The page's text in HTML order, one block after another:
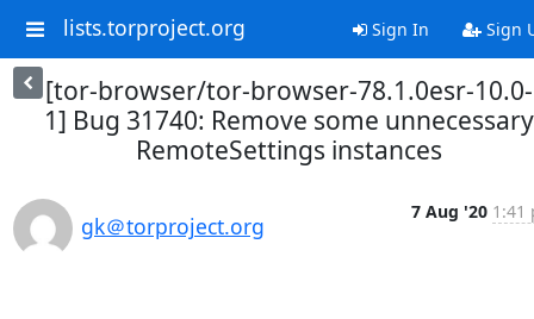
lists.torproject.org Sign In Sign
[tor-browser/tor-browser-78.1.0esr-10.0-
1] Bug 31740: Remove some unnecessary
RemoteSettings instances
gk＠torproject.org
7 Aug '20 1:41